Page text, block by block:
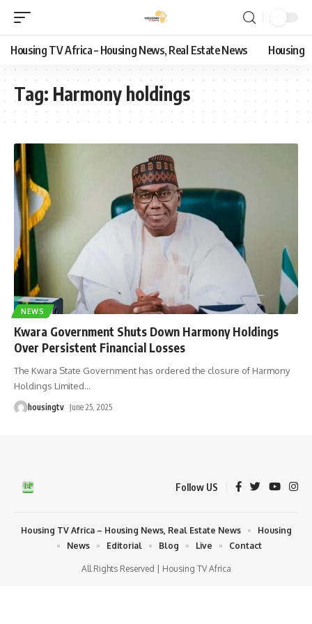
Housing TV Africa – Housing News, Real Estate News Housing
Tag: Harmony holdings
NEWS
Kwara Government Shuts Down Harmony Holdings
Over Persistent Financial Losses
The Kwara State Government has ordered the closure of Harmony
Holdings Limited…
housingtv June 25, 2025
Follow US
All Rights Reserved | Housing TV Africa
Housing TV Africa – Housing News, Real Estate News
Housing
News
Editorial Blog Live Contact